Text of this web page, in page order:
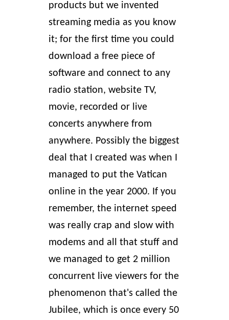
products but we invented
streaming media as you know
it; for the first time you could
download a free piece of
software and connect to any
radio station, website TV,
movie, recorded or live
concerts anywhere from
anywhere. Possibly the biggest
deal that I created was when I
managed to put the Vatican
online in the year 2000. If you
remember, the internet speed
was really crap and slow with
modems and all that stuff and
we managed to get 2 million
concurrent live viewers for the
phenomenon that's called the
Jubilee, which is once every 50